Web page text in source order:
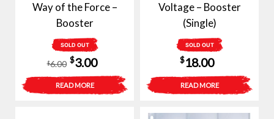
Way of the Force –
Booster
SOLD OUT
$6.00
Original
price
was:
$3.00Current
price
is:
READ MORE
Voltage – Booster
(Single)
SOLD OUT
$18.00
READ MORE